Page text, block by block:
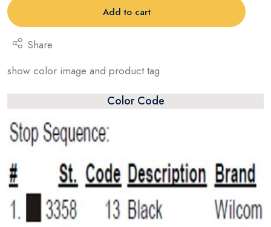
Add to cart
Share
show color image and product tag
Color Code